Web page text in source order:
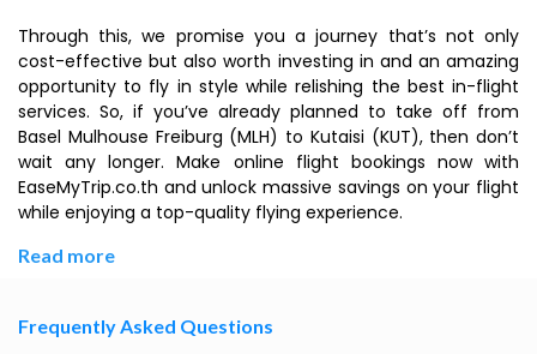
Through this, we promise you a journey that’s not only
cost-effective but also worth investing in and an amazing
opportunity to fly in style while relishing the best in-flight
services. So, if you’ve already planned to take off from
Basel Mulhouse Freiburg (MLH) to Kutaisi (KUT), then don’t
wait any longer. Make online flight bookings now with
EaseMyTrip.co.th and unlock massive savings on your flight
while enjoying a top-quality flying experience.
Read more
Frequently Asked Questions